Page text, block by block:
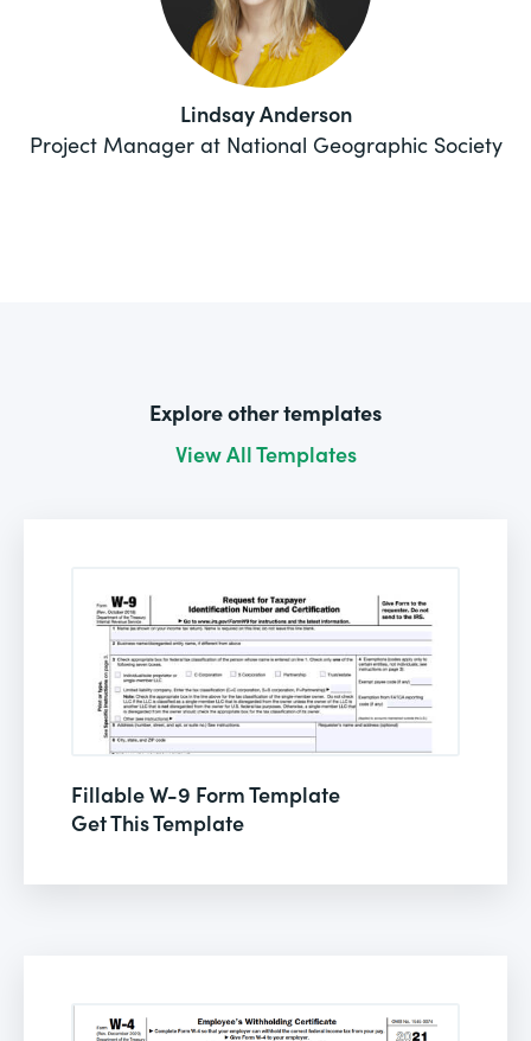
Lindsay Anderson
Project Manager at National Geographic Society
Explore other templates
View All Templates
Fillable W-9 Form Template
Get This Template